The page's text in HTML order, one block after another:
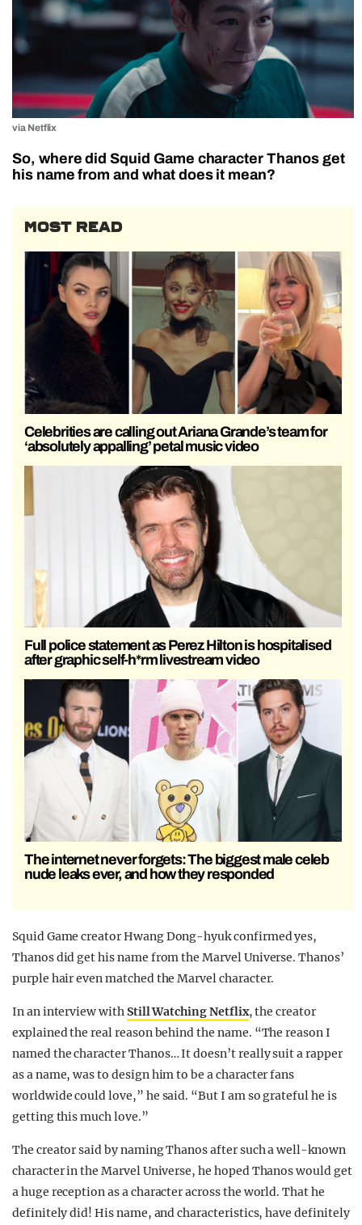
via Netflix
So, where did Squid Game character Thanos get
his name from and what does it mean?
MOST READ
Celebrities are calling out Ariana Grande’s team for
‘absolutely appalling’ petal music video
Full police statement as Perez Hilton is hospitalised
after graphic self-h*rm livestream video
The internet never forgets: The biggest male celeb
nude leaks ever, and how they responded
Squid Game creator Hwang Dong-hyuk confirmed yes,
Thanos did get his name from the Marvel Universe. Thanos’
purple hair even matched the Marvel character.
In an interview withStill Watching Netflix, the creator
explained the real reason behind the name. “The reason I
named the character Thanos… It doesn’t really suit a rapper
as a name, was to design him to be a character fans
worldwide could love,” he said. “But I am so grateful he is
getting this much love.”
The creator said by naming Thanos after such a well-known
character in the Marvel Universe, he hoped Thanos would get
a huge reception as a character across the world. That he
definitely did! His name, and characteristics, have definitely